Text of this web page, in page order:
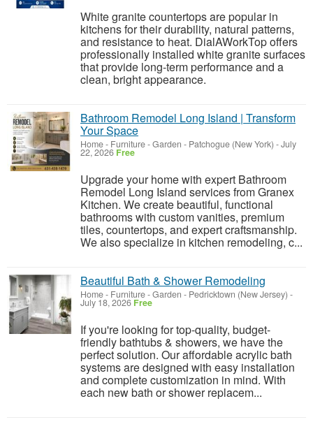
White granite countertops are popular in
kitchens for their durability, natural patterns,
and resistance to heat. DialAWorkTop offers
professionally installed white granite surfaces
that provide long-term performance and a
clean, bright appearance.
Bathroom Remodel Long Island | Transform
Your Space
Home - Furniture - Garden - Patchogue (New York) -July
22, 2026 Free
Upgrade your home with expert Bathroom
Remodel Long Island services from Granex
Kitchen. We create beautiful, functional
bathrooms with custom vanities, premium
tiles, countertops, and expert craftsmanship.
We also specialize in kitchen remodeling, c...
Beautiful Bath & Shower Remodeling
Home - Furniture - Garden - Pedricktown (New Jersey) -
July 18, 2026 Free
If you're looking for top-quality, budget-
friendly bathtubs & showers, we have the
perfect solution. Our affordable acrylic bath
systems are designed with easy installation
and complete customization in mind. With
each new bath or shower replacem...